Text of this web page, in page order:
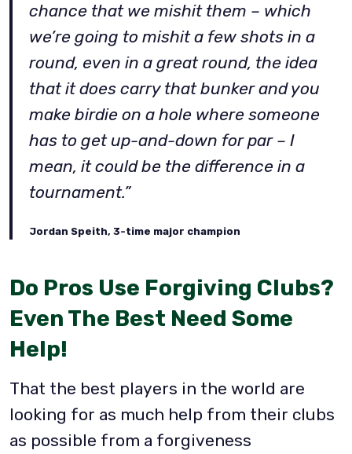
chance that we mishit them – which
we’re going to mishit a few shots in a
round, even in a great round, the idea
that it does carry that bunker and you
make birdie on a hole where someone
has to get up-and-down for par – I
mean, it could be the difference in a
tournament.”
Jordan Speith, 3-time major champion
Do Pros Use Forgiving Clubs?
Even The Best Need Some
Help!
That the best players in the world are
looking for as much help from their clubs
as possible from a forgiveness